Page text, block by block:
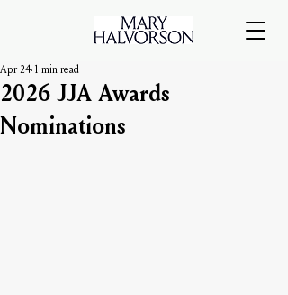
2026 JJA Awards
Nominations
Apr 24 1 min read